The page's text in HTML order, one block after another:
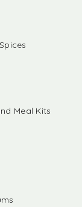
Meal Kits